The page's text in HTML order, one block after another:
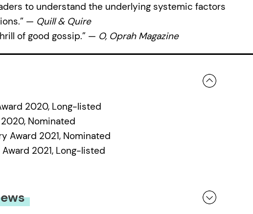
to understand the underlying systemic factors
— Quill & Quire
of good gossip.” — O, Oprah Magazine
2020, Long-listed
Nominated
Award 2021, Nominated
2021, Long-listed